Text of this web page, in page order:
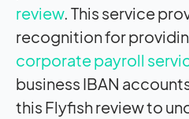
review. This service
recognition for
corporate payroll
business IBAN
this Flyfish review to